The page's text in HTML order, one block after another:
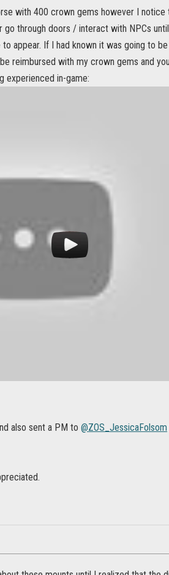
with 400 crown gems however I notice
go through doors / interact with NPCs
appear. If I had known it was going to
reimbursed with my crown gems and
experienced in-game:
also sent a PM to @ZOS_JessicaFolsom